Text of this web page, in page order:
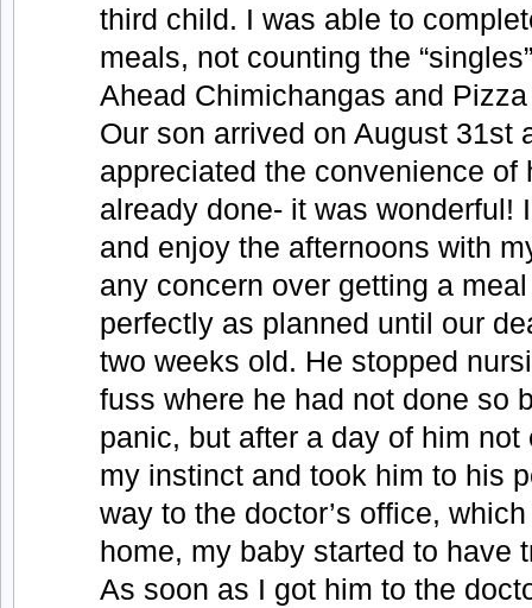
third child. I was able to
meals, not counting the
Ahead Chimichangas and
Our son arrived on August 31st
appreciated the convenience of
already done- it was wonderful!
and enjoy the afternoons with
any concern over getting a
perfectly as planned until our
two weeks old. He stopped
fuss where he had not done so
panic, but after a day of him not
my instinct and took him to his
way to the doctor’s office,
home, my baby started to have
As soon as I got him to the